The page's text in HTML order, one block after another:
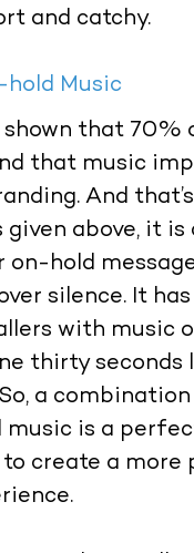
and catchy.
hold Music
shown that 70%
that music
And
above, it is
on-hold
silence. It has
with music
thirty seconds
a
music is a
create a more